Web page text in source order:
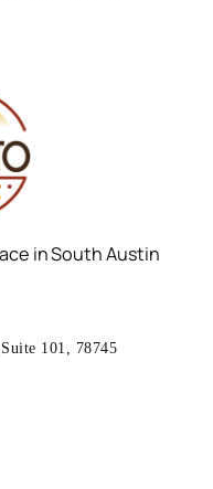
in South Austin
101, 78745